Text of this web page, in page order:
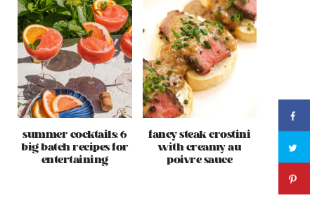
summer cocktails: 6
big batch recipes for
entertaining
fancy steak crostini
with creamy au
poivre sauce